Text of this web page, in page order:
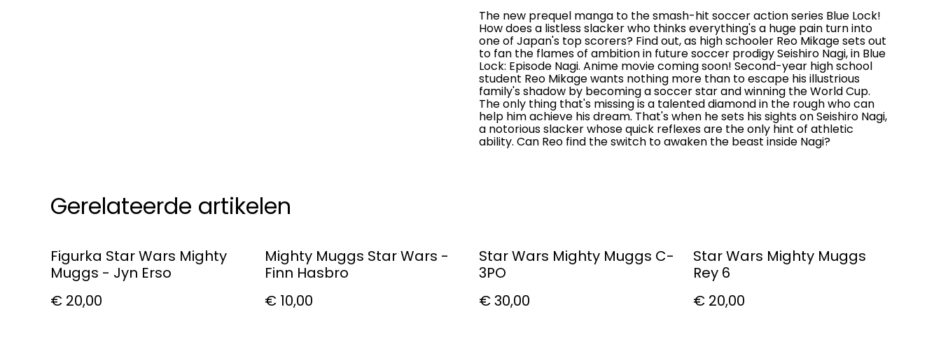
The new prequel manga to the smash-hit soccer action series Blue Lock!
How does a listless slacker who thinks everything's a huge pain turn into
one of Japan's top scorers? Find out, as high schooler Reo Mikage sets out
to fan the flames of ambition in future soccer prodigy Seishiro Nagi, in Blue
Lock: Episode Nagi. Anime movie coming soon! Second-year high school
student Reo Mikage wants nothing more than to escape his illustrious
family's shadow by becoming a soccer star and winning the World Cup.
The only thing that's missing is a talented diamond in the rough who can
help him achieve his dream. That's when he sets his sights on Seishiro Nagi,
a notorious slacker whose quick reflexes are the only hint of athletic
ability. Can Reo find the switch to awaken the beast inside Nagi?
Gerelateerde artikelen
Figurka Star Wars Mighty
Muggs - Jyn Erso
€ 20,00
Mighty Muggs Star Wars -
Finn Hasbro
€ 10,00
Star Wars Mighty Muggs C-
3PO
€ 30,00
Star Wars Mighty Muggs
Rey 6
€ 20,00